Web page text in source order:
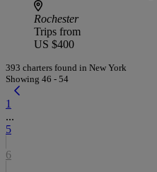
Rochester
Trips from
US $400
393 charters found in New York
Showing 46 - 54
1
...
5
6